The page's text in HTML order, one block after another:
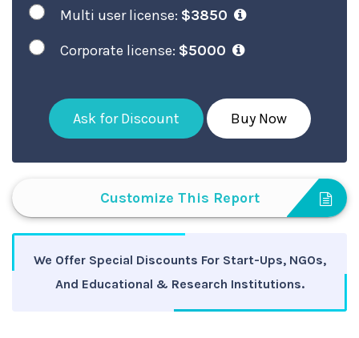
Multi user license: $3850
Corporate license: $5000
Ask for Discount Buy Now
Customize This Report
We Offer Special Discounts For Start-Ups, NGOs,
And Educational & Research Institutions.